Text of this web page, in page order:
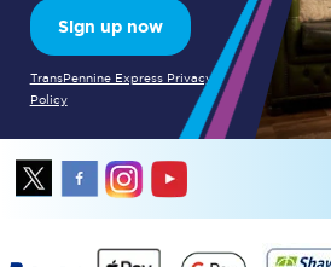
Sign up now
TransPennine Express Privacy
Policy